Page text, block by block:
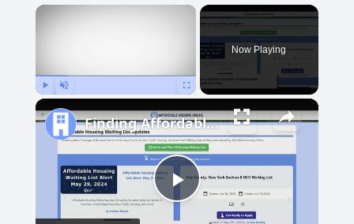
×
Now Playing
Play
Finding Affordable Housing in Michigan